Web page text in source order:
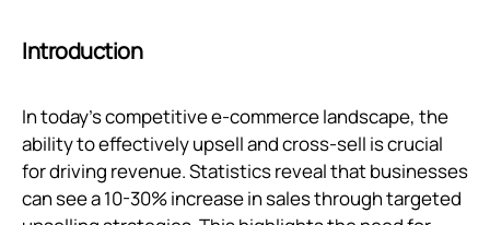
Introduction
In today's competitive e-commerce landscape, the
ability to effectively upsell and cross-sell is crucial
for driving revenue. Statistics reveal that businesses
can see a 10-30% increase in sales through targeted